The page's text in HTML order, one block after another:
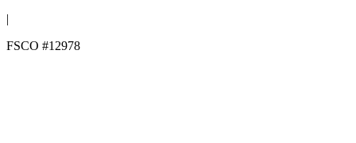
|
FSCO #12978